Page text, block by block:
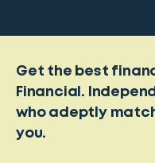
Get the best
Financial.
who adeptly
you.